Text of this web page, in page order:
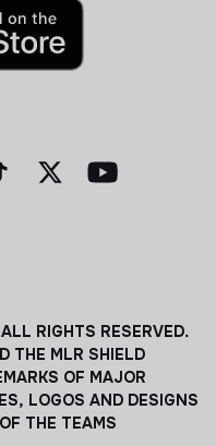
RIGHTS RESERVED.
THE MLR SHIELD
OF MAJOR
LOGOS AND DESIGNS
THE TEAMS